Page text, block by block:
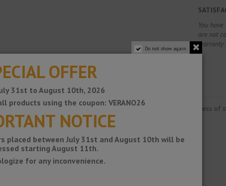
You
are not
warranty
tiled walls or other types of coverings. The durability and toughness of
Do not show again.
OFFER
31st to August 10th, 2026
products using the coupon: VERANO26
NOTICE
placed between July 31st and August 10th will be
starting August 11th.
for any inconvenience.